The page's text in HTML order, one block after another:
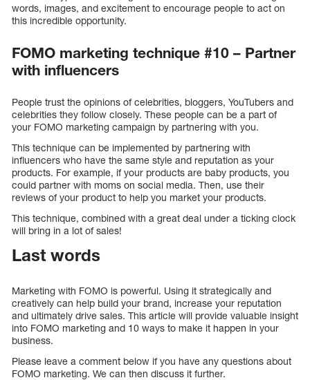
words, images, and excitement to encourage people to act on
this incredible opportunity.
FOMO marketing technique #10 – Partner
with influencers
People trust the opinions of celebrities, bloggers, YouTubers and
celebrities they follow closely. These people can be a part of
your FOMO marketing campaign by partnering with you.
This technique can be implemented by partnering with
influencers who have the same style and reputation as your
products. For example, if your products are baby products, you
could partner with moms on social media. Then, use their
reviews of your product to help you market your products.
This technique, combined with a great deal under a ticking clock
will bring in a lot of sales!
Last words
Marketing with FOMO is powerful. Using it strategically and
creatively can help build your brand, increase your reputation
and ultimately drive sales. This article will provide valuable insight
into FOMO marketing and 10 ways to make it happen in your
business.
Please leave a comment below if you have any questions about
FOMO marketing. We can then discuss it further.